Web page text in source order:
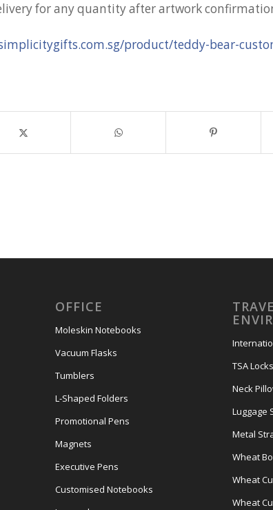
for any quantity after artwork
product/teddy-bear-
OFFICE
Moleskin Notebooks
Vacuum Flasks
Tumblers
L-Shaped Folders
Promotional Pens
Magnets
Executive Pens
Customised Notebooks
TSA Locks
Neck
Luggage
Metal
Wheat
Wheat
Wheat